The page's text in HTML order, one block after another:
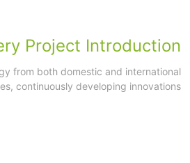
Project Introduction
from both domestic and international
continuously developing innovations